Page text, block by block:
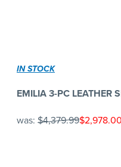
IN STOCK
EMILIA 3-PC LEATHER
was: $4,379.99$2,978.00